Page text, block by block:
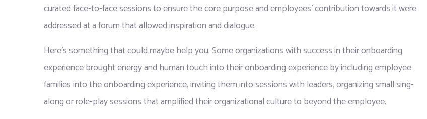
curated face-to-face sessions to ensure the core purpose and employees’ contribution towards it were
addressed at a forum that allowed inspiration and dialogue.
Here’s something that could maybe help you. Some organizations with success in their onboarding
experience brought energy and human touch into their onboarding experience by including employee
families into the onboarding experience, inviting them into sessions with leaders, organizing small sing-
along or role-play sessions that amplified their organizational culture to beyond the employee.